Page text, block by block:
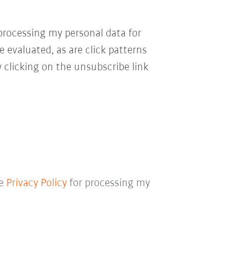
my personal data for
evaluated, as are click patterns
on the unsubscribe link
Privacy Policyfor processing my